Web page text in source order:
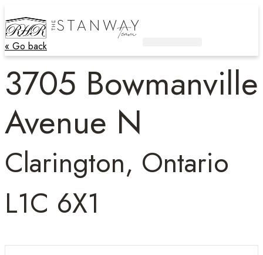
« Go back
3705 Bowmanville
Avenue N
Clarington, Ontario
L1C 6X1